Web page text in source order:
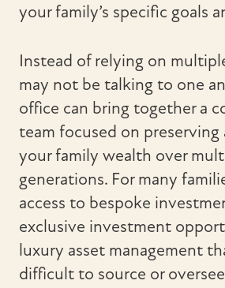
your family’s specific goals
Instead of relying on
may not be talking to one
office can bring together a
team focused on preserving
your family wealth over
generations. For many
access to bespoke
exclusive investment
luxury asset management
difficult to source or